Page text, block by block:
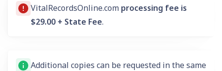
VitalRecordsOnline.com processing fee is
$29.00 + State Fee.
Additional copies can be requested in the same